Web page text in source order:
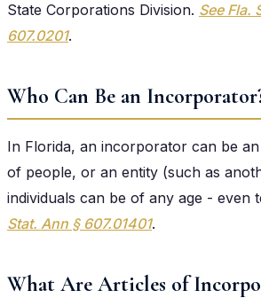
State Corporations Division. See Fla.
607.0201.
Who Can Be an
In Florida, an incorporator can be
of people, or an entity (such as
individuals can be of any age - even
Stat. Ann § 607.01401.
What Are Articles of